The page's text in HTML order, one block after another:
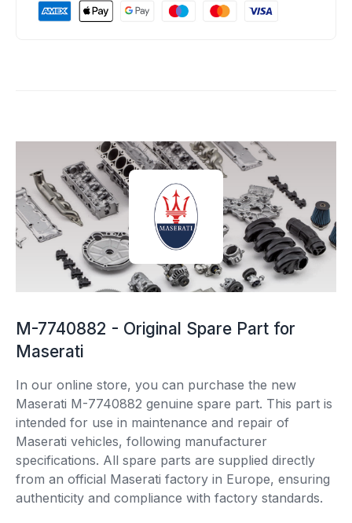
M-7740882 - Original Spare Part for
Maserati
In our online store, you can purchase the new
Maserati M-7740882 genuine spare part. This part is
intended for use in maintenance and repair of
Maserati vehicles, following manufacturer
specifications. All spare parts are supplied directly
from an official Maserati factory in Europe, ensuring
authenticity and compliance with factory standards.